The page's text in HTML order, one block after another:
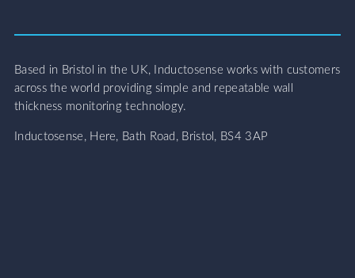
Based in Bristol in the UK, Inductosense works with customers
across the world providing simple and repeatable wall
thickness monitoring technology.
Inductosense, Here, Bath Road, Bristol, BS4 3AP